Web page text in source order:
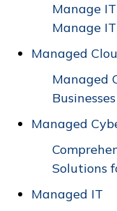
Manage
Manage
Managed
Managed
Managed
Solutions
Managed IT